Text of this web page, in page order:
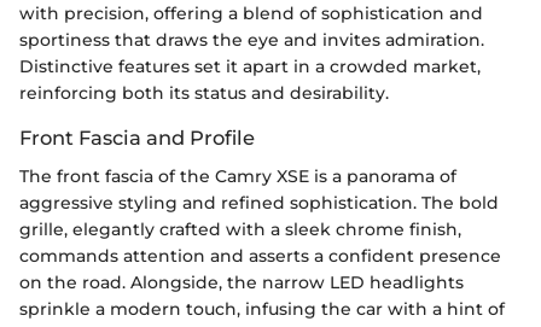
with precision, offering a blend of sophistication and
sportiness that draws the eye and invites admiration.
Distinctive features set it apart in a crowded market,
reinforcing both its status and desirability.
Front Fascia and Profile
The front fascia of the Camry XSE is a panorama of
aggressive styling and refined sophistication. The bold
grille, elegantly crafted with a sleek chrome finish,
commands attention and asserts a confident presence
on the road. Alongside, the narrow LED headlights
sprinkle a modern touch, infusing the car with a hint of